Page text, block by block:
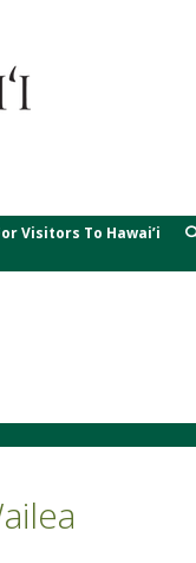
Visitors To Hawai’i